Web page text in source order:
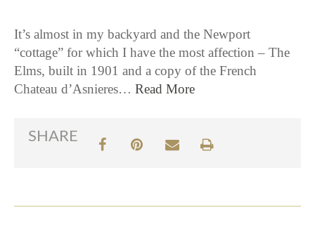
It’s almost in my backyard and the Newport
“cottage” for which I have the most affection – The
Elms, built in 1901 and a copy of the French
Chateau d’Asnieres… Read More
SHARE